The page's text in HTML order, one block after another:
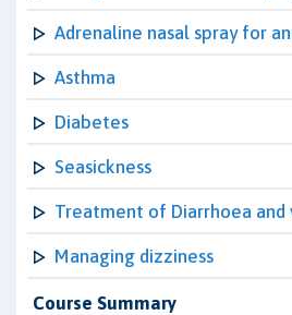
Adrenaline nasal spray for
Asthma
Diabetes
Seasickness
Treatment of Diarrhoea and
Managing dizziness
Course Summary